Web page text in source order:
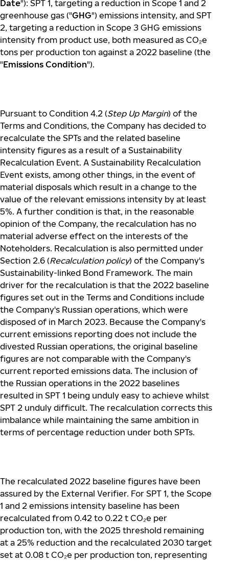
Date"): SPT 1, targeting a reduction in Scope 1 and 2
greenhouse gas ("GHG") emissions intensity, and SPT
2, targeting a reduction in Scope 3 GHG emissions
intensity from product use, both measured as CO₂e
tons per production ton against a 2022 baseline (the
"Emissions Condition").
Pursuant to Condition 4.2 (Step Up Margin) of the
Terms and Conditions, the Company has decided to
recalculate the SPTs and the related baseline
intensity figures as a result of a Sustainability
Recalculation Event. A Sustainability Recalculation
Event exists, among other things, in the event of
material disposals which result in a change to the
value of the relevant emissions intensity by at least
5%. A further condition is that, in the reasonable
opinion of the Company, the recalculation has no
material adverse effect on the interests of the
Noteholders. Recalculation is also permitted under
Section 2.6 (Recalculation policy) of the Company's
Sustainability-linked Bond Framework. The main
driver for the recalculation is that the 2022 baseline
figures set out in the Terms and Conditions include
the Company's Russian operations, which were
disposed of in March 2023. Because the Company's
current emissions reporting does not include the
divested Russian operations, the original baseline
figures are not comparable with the Company's
current reported emissions data. The inclusion of
the Russian operations in the 2022 baselines
resulted in SPT 1 being unduly easy to achieve whilst
SPT 2 unduly difficult. The recalculation corrects this
imbalance while maintaining the same ambition in
terms of percentage reduction under both SPTs.
The recalculated 2022 baseline figures have been
assured by the External Verifier. For SPT 1, the Scope
1 and 2 emissions intensity baseline has been
recalculated from 0.42 to 0.22 t CO₂e per
production ton, with the 2025 threshold remaining
at a 25% reduction and the recalculated 2030 target
set at 0.08 t CO₂e per production ton, representing